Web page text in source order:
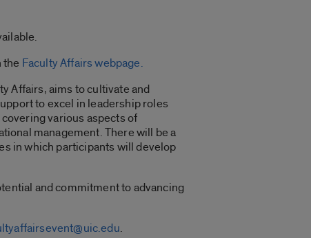
the Faculty Affairs webpage.
Affairs, aims to cultivate and
to excel in leadership roles
various aspects of
management. There will be a
in which participants will develop
and commitment to advancing
.